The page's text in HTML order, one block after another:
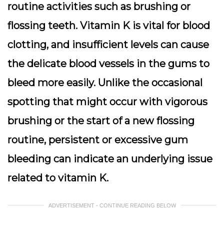
routine activities such as brushing or
flossing teeth. Vitamin K is vital for blood
clotting, and insufficient levels can cause
the delicate blood vessels in the gums to
bleed more easily. Unlike the occasional
spotting that might occur with vigorous
brushing or the start of a new flossing
routine, persistent or excessive gum
bleeding can indicate an underlying issue
related to vitamin K.
ADVERTISEMENT - CONTINUE READING BELOW